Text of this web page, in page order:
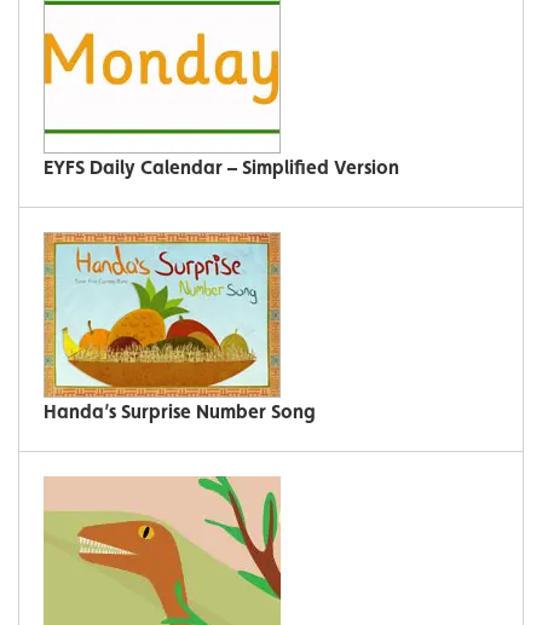
EYFS Daily Calendar – Simplified Version
Handa’s Surprise Number Song